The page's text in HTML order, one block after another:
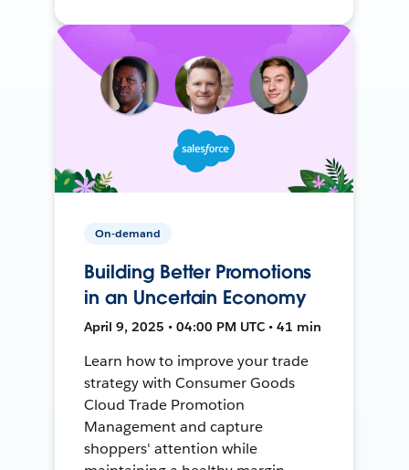
On-demand
Building Better Promotions
in an Uncertain Economy
April 9, 2025 • 04:00 PM UTC • 41 min
Learn how to improve your trade
strategy with Consumer Goods
Cloud Trade Promotion
Management and capture
shoppers' attention while